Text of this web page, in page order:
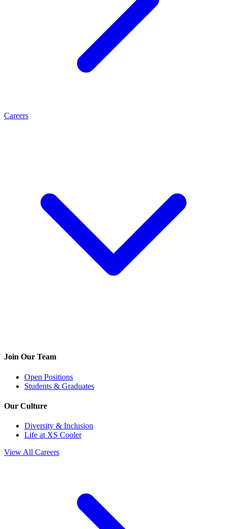
Careers
Join Our Team
Open Positions
Students & Graduates
Our Culture
Diversity & Inclusion
Life at XS Cooler
View All Careers